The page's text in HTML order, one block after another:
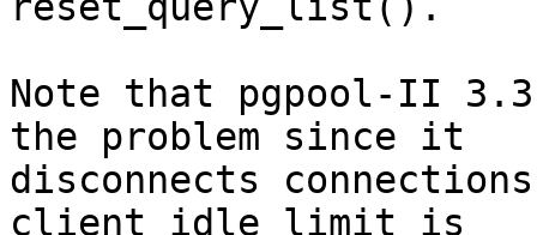
Note that pgpool-II
the problem since it
disconnects
client_idle_limit is